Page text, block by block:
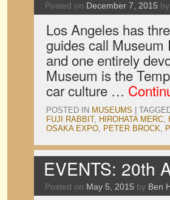
Posted on December 7, 2015 by
Los Angeles has
guides call Museum
and one entirely
Museum is the
car culture …
POSTED IN MUSEUMS
FUJI RABBIT, HIROHATA MERC,
OSAKA EXPO, PETER BROCK,
EVENTS: 20th
Posted on May 5, 2015 by Ben